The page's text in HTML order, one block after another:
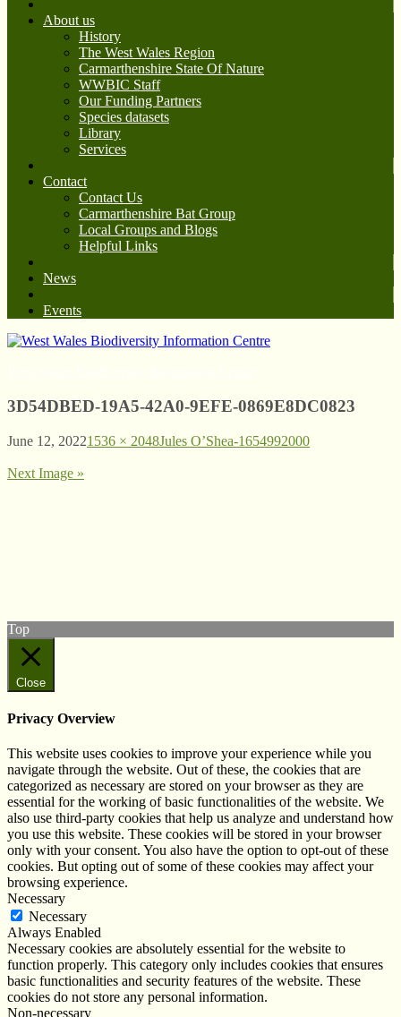
About us
History
The West Wales Region
Carmarthenshire State Of Nature
WWBIC Staff
Our Funding Partners
Species datasets
Library
Services
Contact
Contact Us
Carmarthenshire Bat Group
Local Groups and Blogs
Helpful Links
News
Events
3D54DBED-19A5-42A0-9EFE-0869E8DC0823
June 12, 20221536 × 2048Jules O’Shea-1654992000
Next Image »
Top
Close
Privacy Overview
This website uses cookies to improve your experience while you
navigate through the website. Out of these, the cookies that are
categorized as necessary are stored on your browser as they are
essential for the working of basic functionalities of the website. We
also use third-party cookies that help us analyze and understand how
you use this website. These cookies will be stored in your browser
only with your consent. You also have the option to opt-out of these
cookies. But opting out of some of these cookies may affect your
browsing experience.
Necessary
Necessary
Always Enabled
Necessary cookies are absolutely essential for the website to
function properly. This category only includes cookies that ensures
basic functionalities and security features of the website. These
cookies do not store any personal information.
Non-necessary